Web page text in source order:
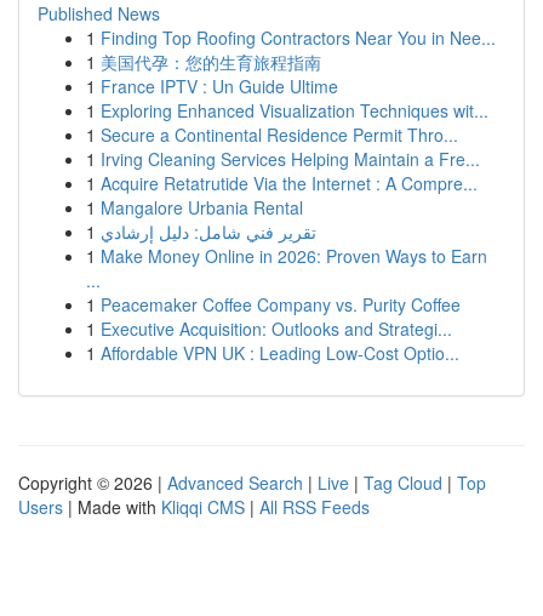
Published News
1 Finding Top Roofing Contractors Near You in Nee...
1 美国代孕：您的生育旅程指南
1 France IPTV : Un Guide Ultime
1 Exploring Enhanced Visualization Techniques wit...
1 Secure a Continental Residence Permit Thro...
1 Irving Cleaning Services Helping Maintain a Fre...
1 Acquire Retatrutide Via the Internet : A Compre...
1 Mangalore Urbania Rental
1 تقرير فني شامل: دليل إرشادي
1 Make Money Online in 2026: Proven Ways to Earn
...
1 Peacemaker Coffee Company vs. Purity Coffee
1 Executive Acquisition: Outlooks and Strategi...
1 Affordable VPN UK : Leading Low-Cost Optio...
Copyright © 2026 | Advanced Search | Live | Tag Cloud | Top
Users | Made with Kliqqi CMS | All RSS Feeds